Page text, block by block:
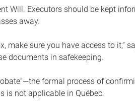
Will. Executors should be kept
away.
make sure you have access to it,”
documents in safekeeping.
formal process of
is not applicable in Québec.